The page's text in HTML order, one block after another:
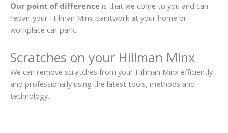
Our point of difference is that we come to you and can
repair your Hillman Minx paintwork at your home or
workplace car park.
Scratches on your Hillman Minx
We can remove scratches from your Hillman Minx efficiently
and professionally using the latest tools, methods and
technology.